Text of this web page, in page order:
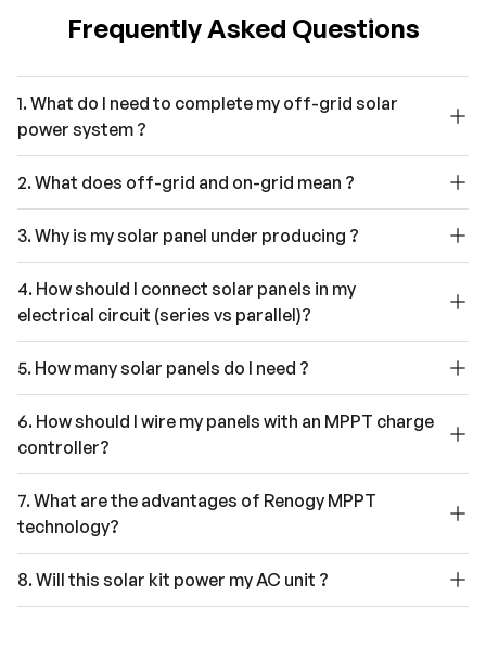
Frequently Asked Questions
1. What do I need to complete my off-grid solar
power system ?
2. What does off-grid and on-grid mean ?
3. Why is my solar panel under producing ?
4. How should I connect solar panels in my
electrical circuit (series vs parallel)?
5. How many solar panels do I need ?
6. How should I wire my panels with an MPPT charge
controller?
7. What are the advantages of Renogy MPPT
technology?
8. Will this solar kit power my AC unit ?